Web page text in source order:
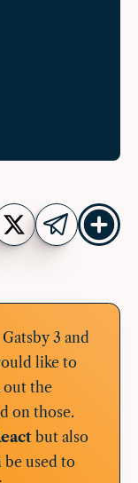
on
Share
on
Show
more
share
3 and
like to
out the
on those.
but also
used to